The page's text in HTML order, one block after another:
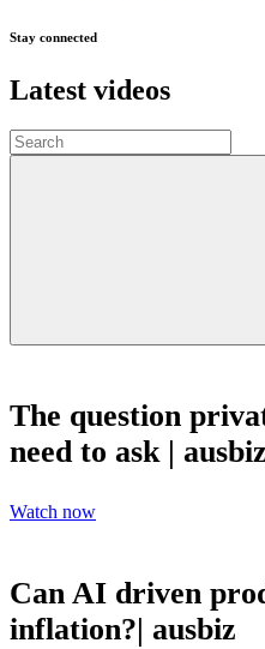
Stay connected
Latest videos
The question
need to ask | ausbiz
Watch now
Can AI driven
inflation?| ausbiz